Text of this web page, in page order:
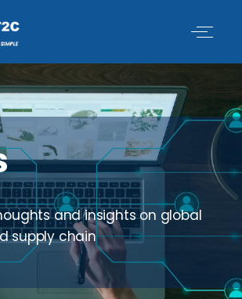
and insights on global
supply chain